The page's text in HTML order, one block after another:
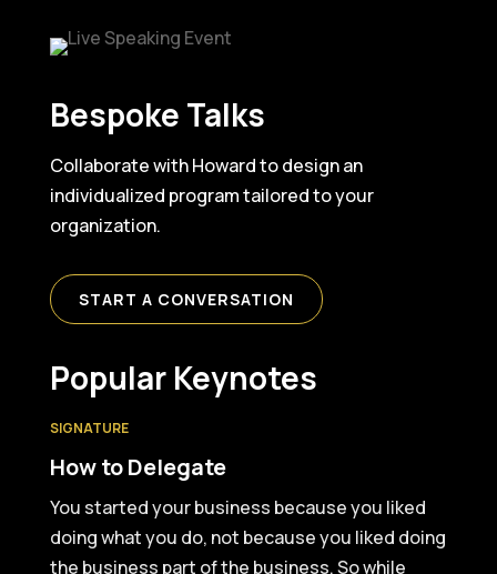
Bespoke Talks
Collaborate with Howard to design an
individualized program tailored to your
organization.
START A CONVERSATION
Popular Keynotes
SIGNATURE
How to Delegate
You started your business because you liked
doing what you do, not because you liked doing
the business part of the business. So while